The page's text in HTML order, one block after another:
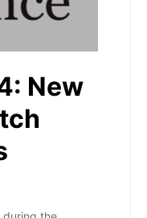
New